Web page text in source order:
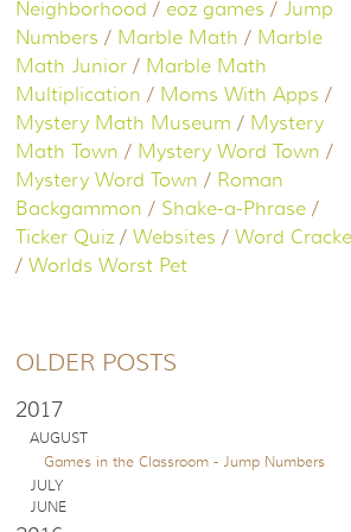
Neighborhood / eoz games / Jump
Numbers / Marble Math / Marble
Math Junior / Marble Math
Multiplication / Moms With Apps /
Mystery Math Museum / Mystery
Math Town / Mystery Word Town /
Mystery Word Town / Roman
Backgammon / Shake-a-Phrase /
Ticker Quiz /Websites /Word
/Worlds Worst Pet
OLDER POSTS
2017
AUGUST
Games in the Classroom - Jump Numbers
JULY
JUNE